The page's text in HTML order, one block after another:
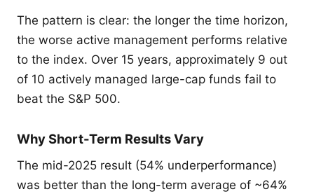
The pattern is clear: the longer the time horizon,
the worse active management performs relative
to the index. Over 15 years, approximately 9 out
of 10 actively managed large-cap funds fail to
beat the S&P 500.
Why Short-Term Results Vary
The mid-2025 result (54% underperformance)
was better than the long-term average of ~64%